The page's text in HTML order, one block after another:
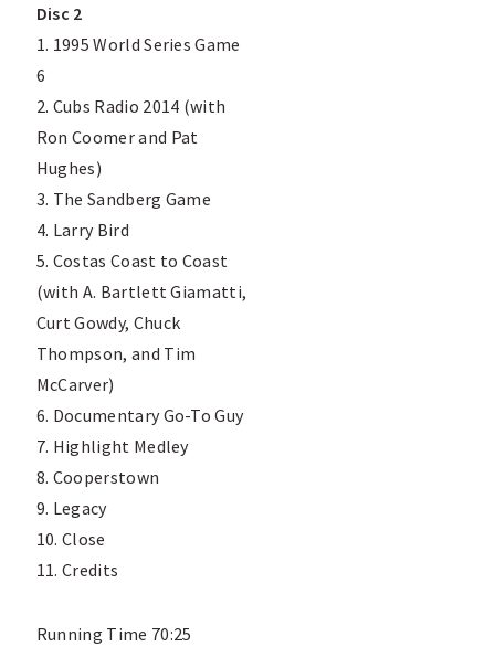
Disc 2
1. 1995 World Series Game
6
2. Cubs Radio 2014 (with
Ron Coomer and Pat
Hughes)
3. The Sandberg Game
4. Larry Bird
5. Costas Coast to Coast
(with A. Bartlett Giamatti,
Curt Gowdy, Chuck
Thompson, and Tim
McCarver)
6. Documentary Go-To Guy
7. Highlight Medley
8. Cooperstown
9. Legacy
10. Close
11. Credits
Running Time 70:25